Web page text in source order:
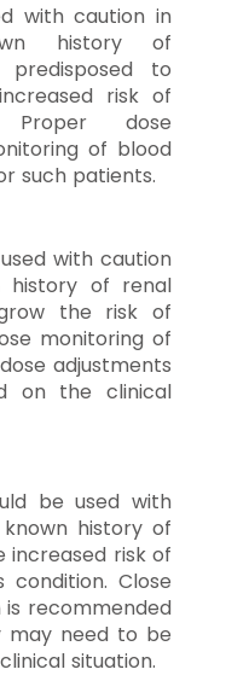
with caution in
history of
to
risk of
Proper dose
of blood
such patients.
with caution
history of renal
the risk of
monitoring of
adjustments
on the clinical
be used with
history of
increased risk of
Close
recommended
may need to be
situation.